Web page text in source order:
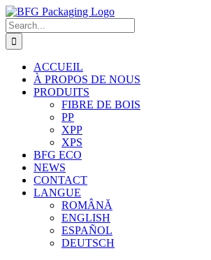
Skip
to
content
Search
for:
ACCUEIL
À PROPOS DE NOUS
PRODUITS
FIBRE DE BOIS
PP
XPP
XPS
BFG ECO
NEWS
CONTACT
LANGUE
ROMÂNĂ
ENGLISH
ESPAÑOL
DEUTSCH